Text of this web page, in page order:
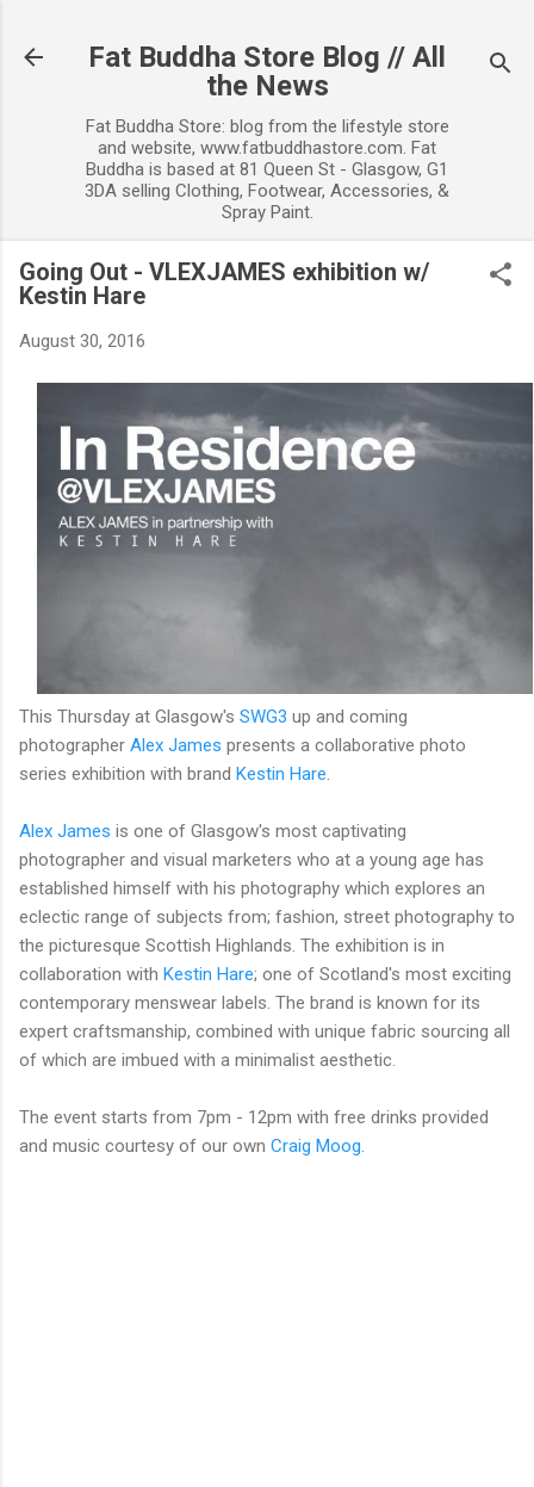
Fat Buddha Store Blog // All
the News
Fat Buddha Store: blog from the lifestyle store
and website, www.fatbuddhastore.com. Fat
Buddha is based at 81 Queen St - Glasgow, G1
3DA selling Clothing, Footwear, Accessories, &
Spray Paint.
Going Out - VLEXJAMES exhibition w/
Kestin Hare
August 30, 2016
This Thursday at Glasgow's SWG3 up and coming
photographer Alex James presents a collaborative photo
series exhibition with brand Kestin Hare.
Alex James is one of Glasgow's most captivating
photographer and visual marketers who at a young age has
established himself with his photography which explores an
eclectic range of subjects from; fashion, street photography to
the picturesque Scottish Highlands. The exhibition is in
collaboration with Kestin Hare; one of Scotland's most exciting
contemporary menswear labels. The brand is known for its
expert craftsmanship, combined with unique fabric sourcing all
of which are imbued with a minimalist aesthetic.
The event starts from 7pm - 12pm with free drinks provided
and music courtesy of our own Craig Moog.